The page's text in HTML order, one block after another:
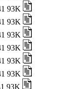
93K
93K
93K
93K
93K
93K
93K